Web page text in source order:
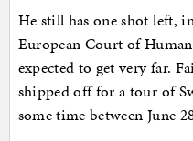
He still has one shot left,
European Court of
expected to get very far.
shipped off for a tour of
some time between June